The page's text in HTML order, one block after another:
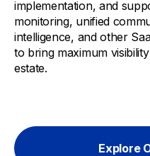
implementation, and
monitoring, unified
intelligence, and other
to bring maximum
estate.
Explore